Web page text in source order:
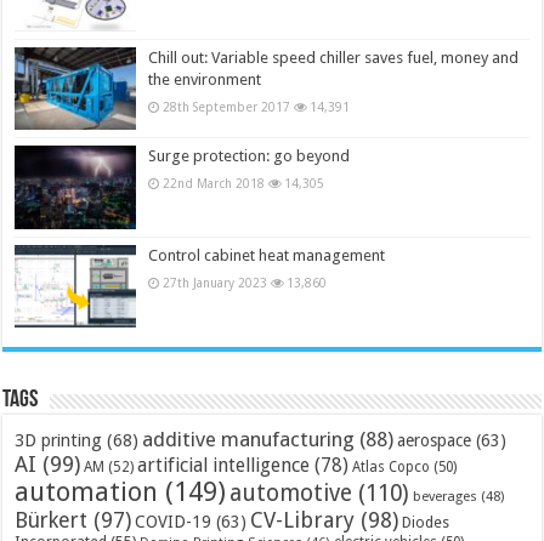
Chill out: Variable speed chiller saves fuel, money and
the environment
28th September 2017 14,391
Surge protection: go beyond
22nd March 2018 14,305
Control cabinet heat management
27th January 2023 13,860
Tags
3D printing (68) additive manufacturing (88) aerospace (63)
AI (99) AM (52) artificial intelligence (78) Atlas Copco (50)
automation (149) automotive (110) beverages (48)
Bürkert (97) COVID-19 (63) CV-Library (98) Diodes